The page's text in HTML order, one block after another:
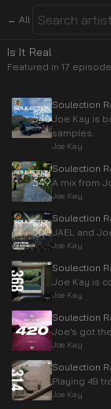
← All
Is It Real
Featured in 17 episode
Soulection
Joe Kay is
samples.
Joe Kay
Soulection
A mix from
Joe Kay
Soulection
JAEL and
Joe Kay
Soulection
Joe Kay is
Joe Kay
Soulection
Joe’s got
Joe Kay
Soulection
Playing 49
Joe Kay